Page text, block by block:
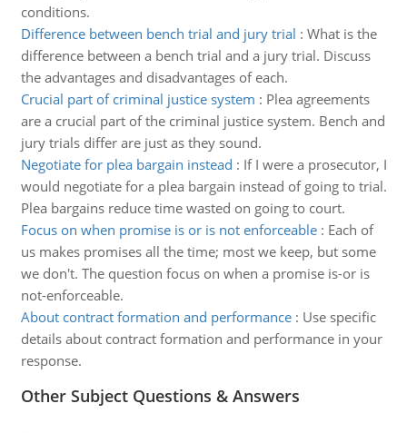
conditions.
Difference between bench trial and jury trial : What is the
difference between a bench trial and a jury trial. Discuss
the advantages and disadvantages of each.
Crucial part of criminal justice system : Plea agreements
are a crucial part of the criminal justice system. Bench and
jury trials differ are just as they sound.
Negotiate for plea bargain instead : If I were a prosecutor, I
would negotiate for a plea bargain instead of going to trial.
Plea bargains reduce time wasted on going to court.
Focus on when promise is or is not enforceable: Each of
us makes promises all the time; most we keep, but some
we don't. The question focus on when a promise is-or is
not-enforceable.
About contract formation and performance: Use specific
details about contract formation and performance in your
response.
Other Subject Questions & Answers